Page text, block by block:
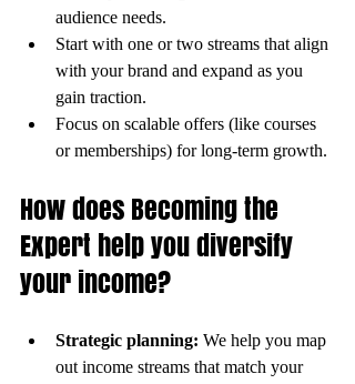
audience needs.
Start with one or two streams that align
with your brand and expand as you
gain traction.
Focus on scalable offers (like courses
or memberships) for long-term growth.
How does Becoming the
Expert help you diversify
your income?
Strategic planning: We help you map
out income streams that match your